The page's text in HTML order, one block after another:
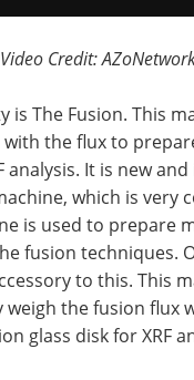
Video Credit:
is The Fusion. This
the flux to
analysis. It is new and
which is very
is used to prepare
fusion techniques.
to this. This
the fusion flux
glass disk for XRF